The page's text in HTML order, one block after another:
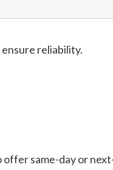
reliability.
offer same-day or